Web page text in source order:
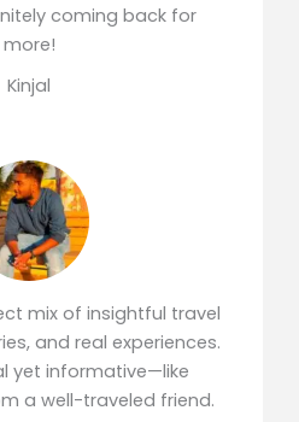
coming back for
more!
Kinjal
mix of insightful travel
and real experiences.
yet informative—like
a well-traveled friend.